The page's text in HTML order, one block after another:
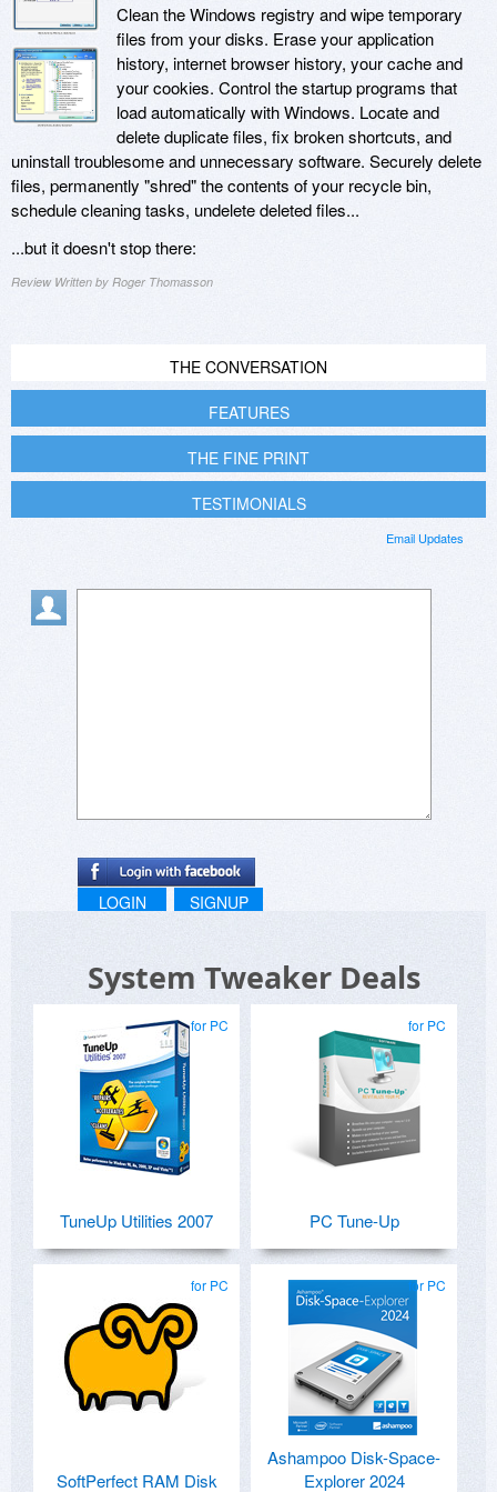
Clean the Windows registry and wipe temporary
files from your disks. Erase your application
history, internet browser history, your cache and
your cookies. Control the startup programs that
load automatically with Windows. Locate and
delete duplicate files, fix broken shortcuts, and
uninstall troublesome and unnecessary software. Securely delete
files, permanently "shred" the contents of your recycle bin,
schedule cleaning tasks, undelete deleted files...
...but it doesn't stop there:
Review Written by Roger Thomasson
THE CONVERSATION
FEATURES
THE FINE PRINT
TESTIMONIALS
Email Updates
LOGIN SIGNUP
System Tweaker Deals
for PC
TuneUp Utilities 2007
for PC
PC Tune-Up
for PC
SoftPerfect RAM Disk
for PC
Ashampoo Disk-Space-
Explorer 2024